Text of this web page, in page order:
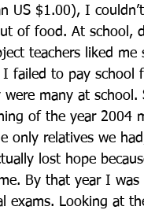
US $1.00), I
of food. At school,
teachers liked
I failed to pay
were many at school.
of the year 2004
only relatives we
lost hope
By that year I
exams. Looking at